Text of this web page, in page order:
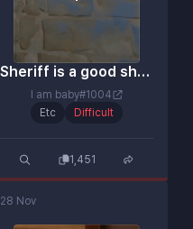
Sheriff is a good shot.
I am baby#1004
Etc
Difficult
1,451
28 Nov